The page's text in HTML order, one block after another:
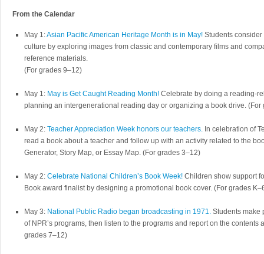
From the Calendar
May 1:Asian Pacific American Heritage Month is in May! Students
culture by exploring images from classic and contemporary films and
reference materials.
(For grades 9–12)
May 1: May is Get Caught Reading Month! Celebrate by doing a reading-
planning an intergenerational reading day or organizing a book drive. (For
May 2: Teacher Appreciation Week honors our teachers. In celebration of
read a book about a teacher and follow up with an activity related to the
Generator, Story Map, or Essay Map. (For grades 3–12)
May 2: Celebrate National Children’s Book Week! Children show support
Book award finalist by designing a promotional book cover. (For grades
May 3: National Public Radio began broadcasting in 1971. Students make
of NPR’s programs, then listen to the programs and report on the contents
grades 7–12)